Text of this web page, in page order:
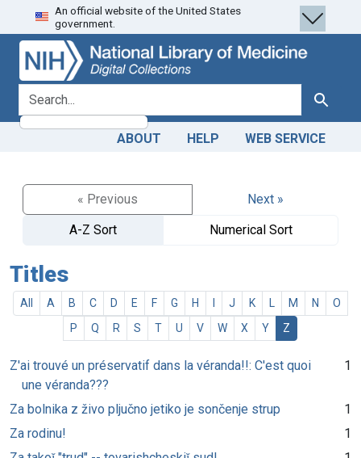
Skip
to
search
Skip to
main
content
An official website of the United States
government.
search for Search
ABOUT HELP WEB SERVICE
« Previous
Next »
A-Z Sort
Numerical Sort
Titles
All A B C D E F G H J K M N
O
P
Q R S T U V W X Y Z
Z'ai trouvé un préservatif dans la véranda!!: C'est quoi
une véranda???
1
Za bolnika z živo pljučno jetiko je sončenje strup
1
Za rodinu!
1